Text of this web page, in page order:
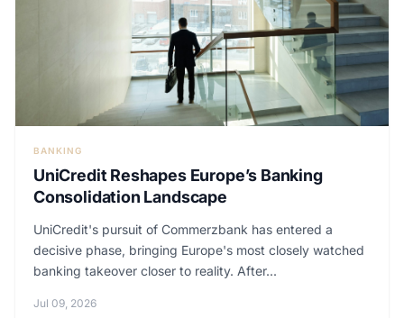
BANKING
UniCredit Reshapes Europe’s Banking
Consolidation Landscape
UniCredit's pursuit of Commerzbank has entered a
decisive phase, bringing Europe's most closely watched
banking takeover closer to reality. After...
Jul 09, 2026